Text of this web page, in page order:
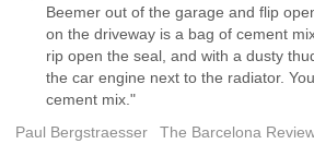
Beemer out of the garage and flip
on the driveway is a bag of cement
rip open the seal, and with a dusty
the car engine next to the radiator.
cement mix."
Paul Bergstraesser
The Barcelona